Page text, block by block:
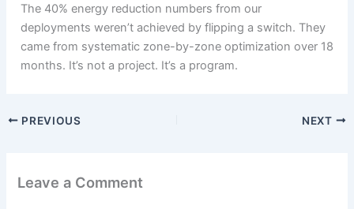
The 40% energy reduction numbers from our
deployments weren’t achieved by flipping a switch. They
came from systematic zone-by-zone optimization over 18
months. It’s not a project. It’s a program.
PREVIOUS NEXT
Leave a Comment